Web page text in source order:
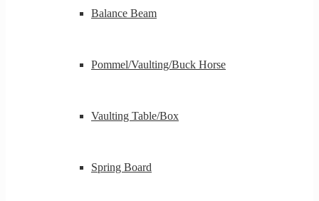
Balance Beam
Pommel/Vaulting/Buck Horse
Vaulting Table/Box
Spring Board